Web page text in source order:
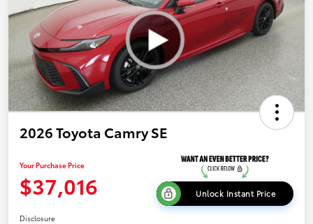
2026 Toyota Camry SE
Your Purchase Price
$37,016 Unlock Instant Price
Disclosure